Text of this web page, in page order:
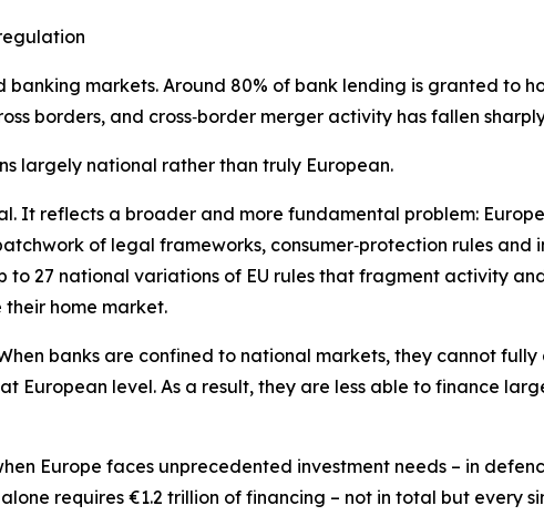
markets. Around 80% of bank lending is granted to
borders, and cross‑border merger activity has fallen
largely national rather than truly European.
It reflects a broader and more fundamental problem:
of legal frameworks, consumer‑protection rules
27 national variations of EU rules that fragment activity
home market.
banks are confined to national markets, they cannot fully
European level. As a result, they are less able to finance
Europe faces unprecedented investment needs – in
requires €1.2 trillion of financing – not in total but every